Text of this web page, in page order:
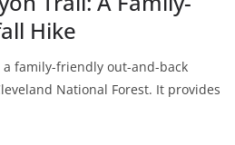
Hike
a family-friendly out-and-back
National Forest. It provides